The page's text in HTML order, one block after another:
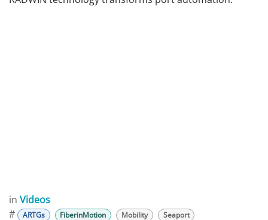
in Videos
#
ARTGs FiberinMotion Mobility Seaport